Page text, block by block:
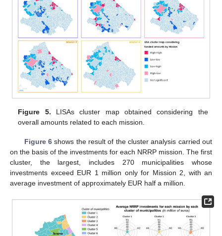
Figure 5. LISAs cluster map obtained considering the
overall amounts related to each mission.
Figure 6shows the result of the cluster analysis carried out
on the basis of the investments for each NRRP mission. The first
cluster, the largest, includes 270 municipalities whose
investments exceed EUR 1 million only for Mission 2, with an
average investment of approximately EUR half a million.